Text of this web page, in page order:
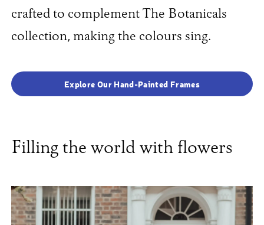
crafted to complement The Botanicals
collection, making the colours sing.
Explore Our Hand-Painted Frames
Filling the world with flowers